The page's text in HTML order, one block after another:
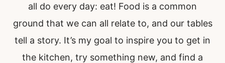
all do every day: eat! Food is a common
ground that we can all relate to, and our tables
tell a story. It’s my goal to inspire you to get in
the kitchen, try something new, and find a